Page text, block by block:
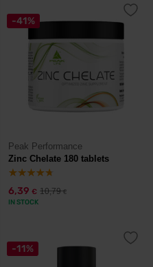
-41%
Peak Performance
Zinc Chelate 180 tablets
6,39 € 10,79€
IN STOCK
-11%